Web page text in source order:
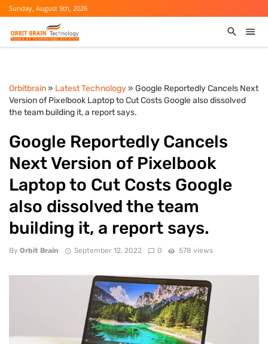
Sunday, August 9th, 2026
Orbitbrain» Latest Technology» Google Reportedly Cancels Next
Version of Pixelbook Laptop to Cut Costs Google also dissolved
the team building it, a report says.
Google Reportedly Cancels
Next Version of Pixelbook
Laptop to Cut Costs Google
also dissolved the team
building it, a report says.
By Orbit Brain September 12, 2022 0 578 views